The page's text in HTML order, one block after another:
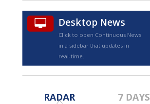
TRUEVIEW©
Desktop News
Click to open Continuous News
in a sidebar that updates in
real-time.
RADAR 7 DAYS